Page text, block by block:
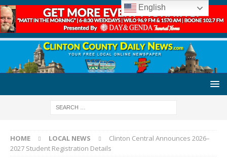
HOME LOCAL NEWS
Clinton Central Announces 2026–
2027 Student Registration Details
English